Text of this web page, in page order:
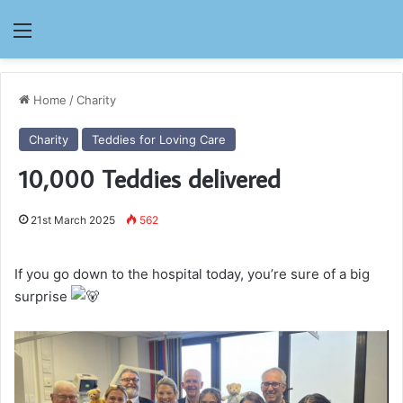
Menu
Home /Charity
Charity Teddies for Loving Care
10,000 Teddies delivered
21st March 2025 562
If you go down to the hospital today, you’re sure of a big
surprise